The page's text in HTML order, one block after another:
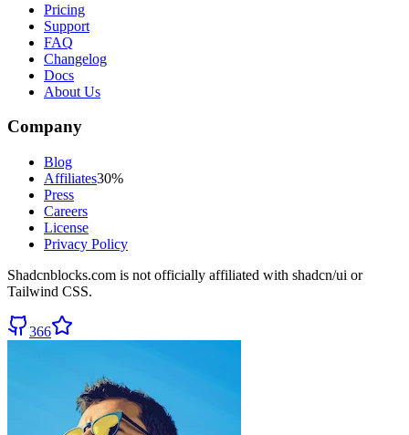
Pricing
Support
FAQ
Changelog
Docs
About Us
Company
Blog
Affiliates30%
Press
Careers
License
Privacy Policy
Shadcnblocks.com is not officially affiliated with shadcn/ui or
Tailwind CSS.
366